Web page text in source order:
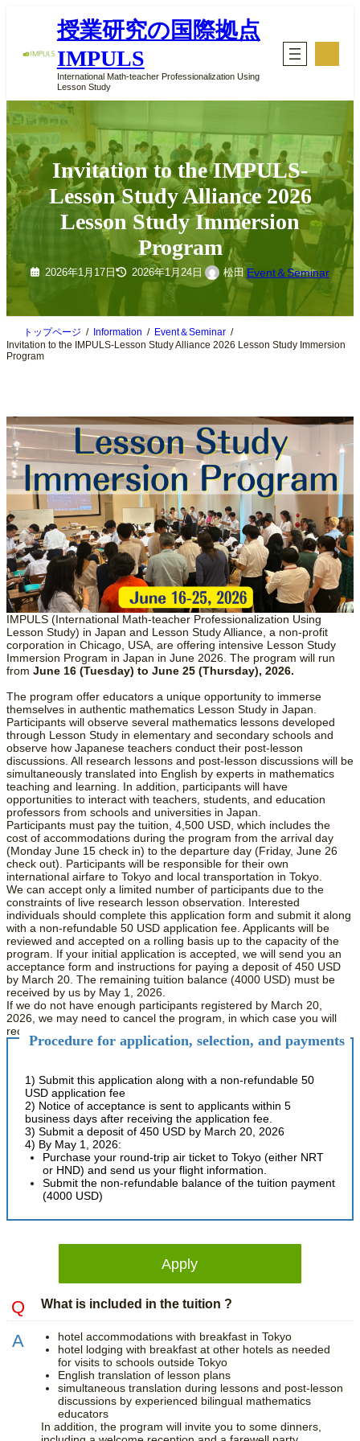
プ
授業研究の国際拠点
IMPULS
International Math-teacher Professionalization Using
Lesson Study
コ
ン
Invitation to the IMPULS-
Lesson Study Alliance 2026
Lesson Study Immersion
Program
2026年1月17日 2026年1月24日 松田 Event＆Seminar
トップページ Information
Event＆Seminar
Invitation to the IMPULS-Lesson Study Alliance 2026 Lesson Study Immersion
Program
IMPULS (International Math-teacher Professionalization Using
Lesson Study) in Japan and Lesson Study Alliance, a non-profit
corporation in Chicago, USA, are offering intensive Lesson Study
Immersion Program in Japan in June 2026. The program will run
from June 16 (Tuesday) to June 25 (Thursday), 2026.
The program offer educators a unique opportunity to immerse
themselves in authentic mathematics Lesson Study in Japan.
Participants will observe several mathematics lessons developed
through Lesson Study in elementary and secondary schools and
observe how Japanese teachers conduct their post-lesson
discussions. All research lessons and post-lesson discussions will be
simultaneously translated into English by experts in mathematics
teaching and learning. In addition, participants will have
opportunities to interact with teachers, students, and education
professors from schools and universities in Japan.
Participants must pay the tuition, 4,500 USD, which includes the
cost of accommodations during the program from the arrival day
(Monday June 15 check in) to the departure day (Friday, June 26
check out). Participants will be responsible for their own
international airfare to Tokyo and local transportation in Tokyo.
We can accept only a limited number of participants due to the
constraints of live research lesson observation. Interested
individuals should complete this application form and submit it along
with a non-refundable 50 USD application fee. Applicants will be
reviewed and accepted on a rolling basis up to the capacity of the
program. If your initial application is accepted, we will send you an
acceptance form and instructions for paying a deposit of 450 USD
by March 20. The remaining tuition balance (4000 USD) must be
received by us by May 1, 2026.
If we do not have enough participants registered by March 20,
2026, we may need to cancel the program, in which case you will
receive a full refund of any payments made.
Procedure for application, selection, and payments
1) Submit this application along with a non-refundable 50
USD application fee
2) Notice of acceptance is sent to applicants within 5
business days after receiving the application fee.
3) Submit a deposit of 450 USD by March 20, 2026
4) By May 1, 2026:
Purchase your round-trip air ticket to Tokyo (either NRT
or HND) and send us your flight information.
Submit the non-refundable balance of the tuition payment
(4000 USD)
Apply
What is included in the tuition ?
hotel accommodations with breakfast in Tokyo
hotel lodging with breakfast at other hotels as needed
for visits to schools outside Tokyo
English translation of lesson plans
simultaneous translation during lessons and post-lesson
discussions by experienced bilingual mathematics
educators
In addition, the program will invite you to some dinners,